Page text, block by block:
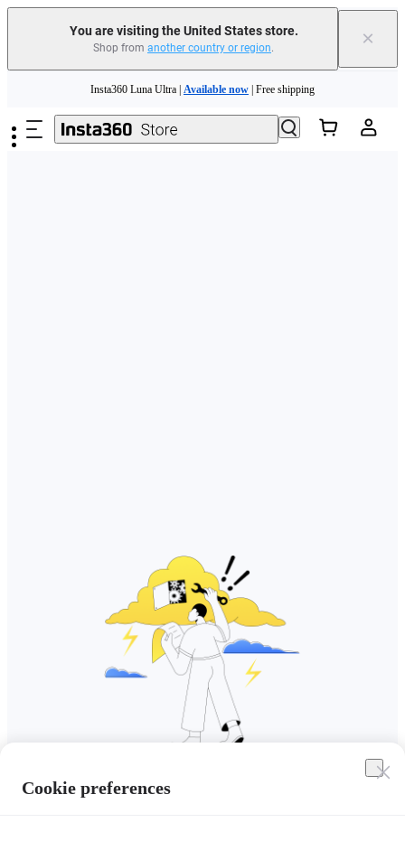
You are visiting the United States store.
Shop from another country or region. ×
Need shopping help? | Chat with our experts now!
Insta360 Luna Ultra | Available now | Free shipping
Cookie preferences